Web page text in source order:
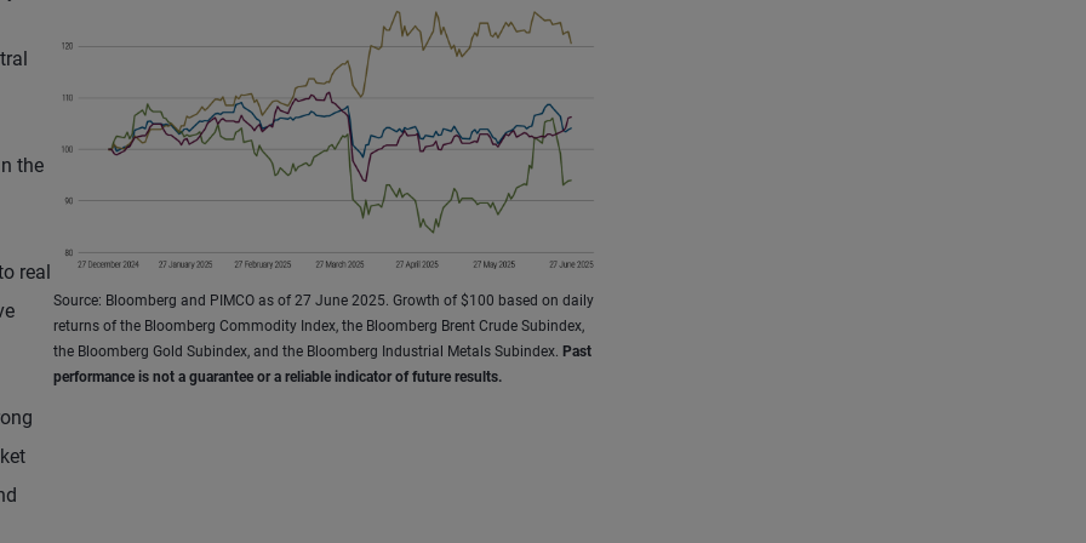
the
real
Source: Bloomberg and PIMCO as of 27 June 2025. Growth of $100 based on daily
returns of the Bloomberg Commodity Index, the Bloomberg Brent Crude Subindex,
the Bloomberg Gold Subindex, and the Bloomberg Industrial Metals Subindex. Past
performance is not a guarantee or a reliable indicator of future results.